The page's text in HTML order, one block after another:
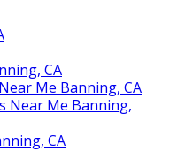
CA
Me Banning, CA
Near Me Banning,
CA